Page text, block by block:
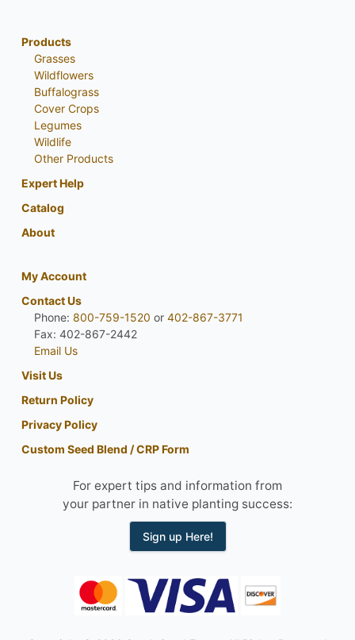
Products
Grasses
Wildflowers
Buffalograss
Cover Crops
Legumes
Wildlife
Other Products
Expert Help
Catalog
About
My Account
Contact Us
Phone: 800-759-1520 or 402-867-3771
Fax: 402-867-2442
Email Us
Visit Us
Return Policy
Privacy Policy
Custom Seed Blend / CRP Form
For expert tips and information from
your partner in native planting success:
Sign up Here!